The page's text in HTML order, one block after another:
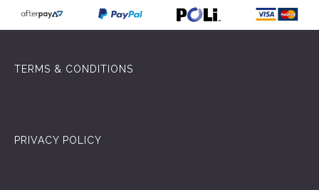
TERMS & CONDITIONS
PRIVACY POLICY